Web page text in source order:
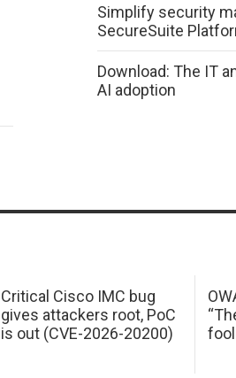
Simplify security
SecureSuite
Download: The IT
AI adoption
Critical Cisco IMC bug
gives attackers root, PoC
is out (CVE-2026-20200)